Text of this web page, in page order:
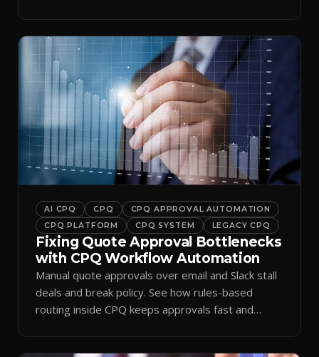
AI CPQ CPQ
CPQ APPROVAL AUTOMATION
CPQ PLATFORM
CPQ SYSTEM LEGACY CPQ
Fixing Quote Approval Bottlenecks
with CPQ Workflow Automation
Manual quote approvals over email and Slack stall
deals and break policy. See how rules-based
routing inside CPQ keeps approvals fast and